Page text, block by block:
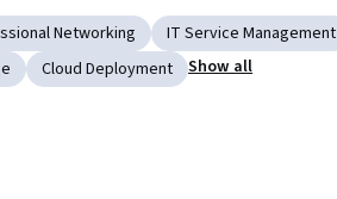
Networking IT Service Management
Cloud Deployment Show all